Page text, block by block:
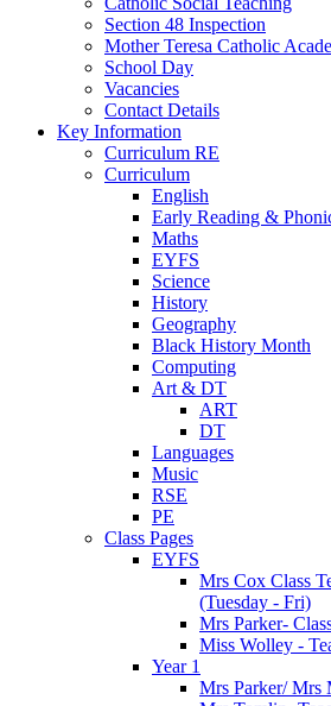
Section 48 Inspection
Mother Teresa Catholic
School Day
Vacancies
Contact Details
Key Information
Curriculum RE
Curriculum
English
Early Reading &
Maths
EYFS
Science
History
Geography
Black History Month
Computing
Art & DT
ART
DT
Languages
Music
RSE
PE
Class Pages
EYFS
Mrs Cox Class
(Tuesday - Fri)
Mrs Parker-
Miss Wolley -
Year 1
Mrs Parker/ Mrs